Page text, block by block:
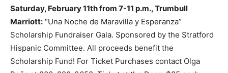
Saturday, February 11th from 7-11 p.m., Trumbull
Marriott: “Una Noche de Maravilla y Esperanza”
Scholarship Fundraiser Gala. Sponsored by the Stratford
Hispanic Committee. All proceeds benefit the
Scholarship Fund! For Ticket Purchases contact Olga